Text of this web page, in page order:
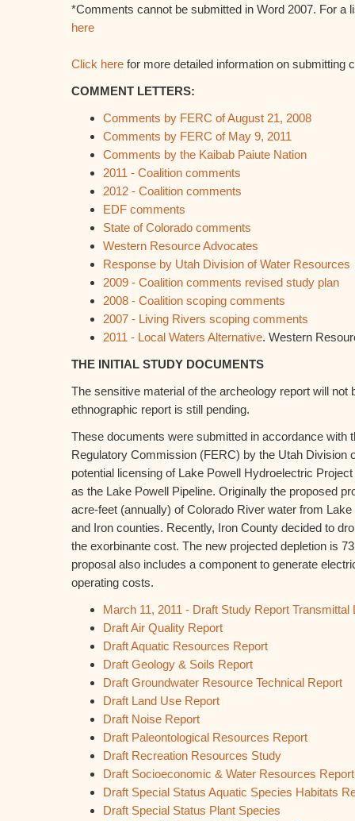
*Comments cannot be submitted in Word 2007. For a
here
Click here for more detailed information on submitting
COMMENT LETTERS:
Comments by FERC of August 21, 2008
Comments by FERC of May 9, 2011
Comments by the Kaibab Paiute Nation
2011 - Coalition comments
2012 - Coalition comments
EDF comments
State of Colorado comments
Western Resource Advocates
Response by Utah Division of Water Resources
2009 - Coalition comments revised study plan
2008 - Coalition scoping comments
2007 - Living Rivers scoping comments
2011 - Local Waters Alternative. Western
THE INITIAL STUDY DOCUMENTS
The sensitive material of the archeology report will not
ethnographic report is still pending.
These documents were submitted in accordance with
Regulatory Commission (FERC) by the Utah Division
potential licensing of Lake Powell Hydroelectric
as the Lake Powell Pipeline. Originally the proposed
acre-feet (annually) of Colorado River water from
and Iron counties. Recently, Iron County decided to
the exorbinante cost. The new projected depletion is
proposal also includes a component to generate
operating costs.
March 11, 2011 - Draft Study Report Transmittal
Draft Air Quality Report
Draft Aquatic Resources Report
Draft Geology & Soils Report
Draft Groundwater Resource Technical Report
Draft Land Use Report
Draft Noise Report
Draft Paleontological Resources Report
Draft Recreation Resources Study
Draft Socioeconomic & Water Resources Report
Draft Special Status Aquatic Species Habitats
Draft Special Status Plant Species